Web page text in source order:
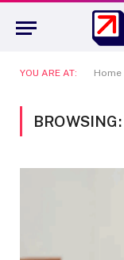
YOU ARE AT: Home
BROWSING: